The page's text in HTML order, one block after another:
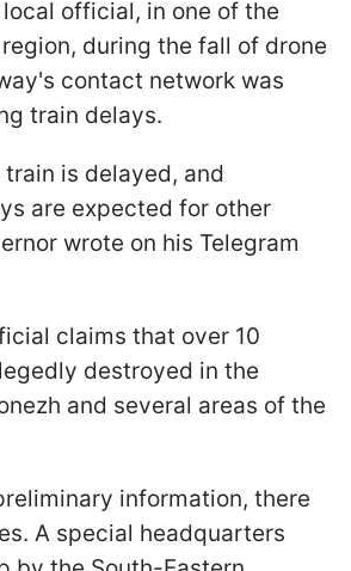
official, in one of the
during the fall of drone
contact network was
train delays.
is delayed, and
are expected for other
wrote on his Telegram
claims that over 10
destroyed in the
and several areas of the
information, there
A special headquarters